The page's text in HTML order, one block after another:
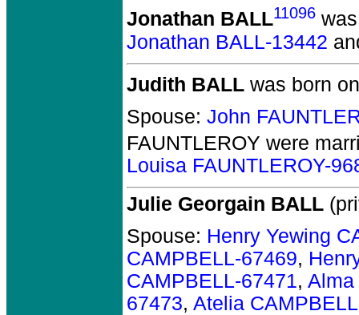
Jonathan BALL11096
Jonathan BALL-13442
Judith BALL was born
Spouse: John
FAUNTLEROY were
Louisa FAUNTLEROY-
Julie Georgain BALL
Spouse: Henry Yewing
CAMPBELL-67469,
CAMPBELL-67471, Alma
67473, Atelia